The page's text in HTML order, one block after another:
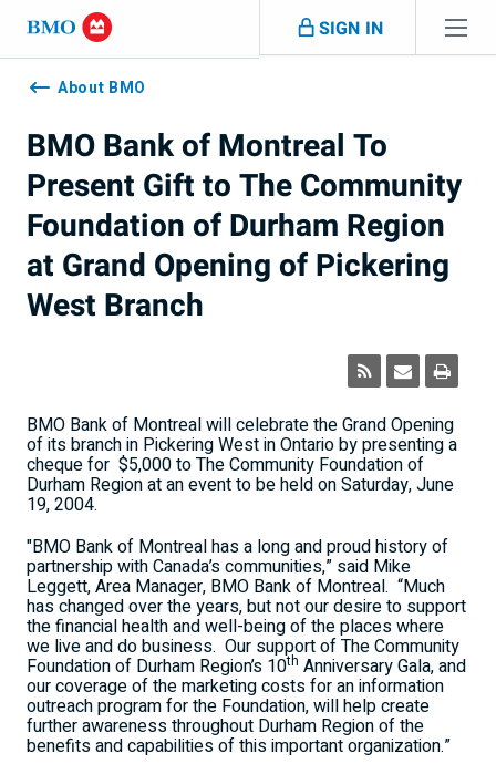
Skip navigation
SIGN IN
Navigation
skippedAbout BMO
BMO Bank of Montreal To
Present Gift to The Community
Foundation of Durham Region
at Grand Opening of Pickering
West Branch
BMO Bank of Montreal will celebrate the Grand Opening
of its branch in Pickering West in Ontario by presenting a
cheque for $5,000 to The Community Foundation of
Durham Region at an event to be held on Saturday, June
19, 2004.
"BMO Bank of Montreal has a long and proud history of
partnership with Canada’s communities,” said Mike
Leggett, Area Manager, BMO Bank of Montreal. “Much
has changed over the years, but not our desire to support
the financial health and well-being of the places where
we live and do business. Our support of The Community
Foundation of Durham Region’s 10th Anniversary Gala, and
our coverage of the marketing costs for an information
outreach program for the Foundation, will help create
further awareness throughout Durham Region of the
benefits and capabilities of this important organization.”